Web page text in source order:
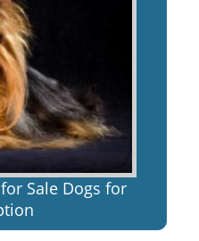
Sale Dogs for